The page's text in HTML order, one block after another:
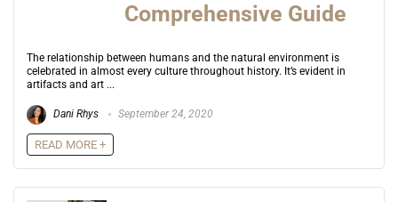
Comprehensive Guide
The relationship between humans and the natural environment is
celebrated in almost every culture throughout history. It’s evident in
artifacts and art ...
Dani Rhys September 24, 2020
READ MORE +